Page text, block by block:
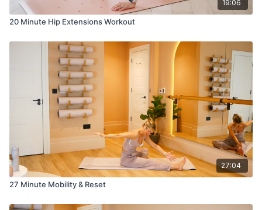
19:06
20 Minute Hip Extensions Workout
27:04
27 Minute Mobility & Reset